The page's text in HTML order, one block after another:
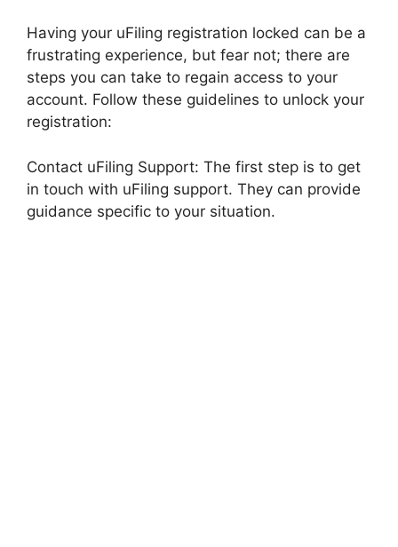
Having your uFiling registration locked can be a
frustrating experience, but fear not; there are
steps you can take to regain access to your
account. Follow these guidelines to unlock your
registration:
Contact uFiling Support: The first step is to get
in touch with uFiling support. They can provide
guidance specific to your situation.